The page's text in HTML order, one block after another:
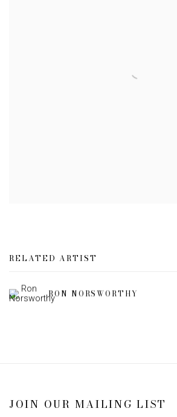
RELATED ARTIST
RON NORSWORTHY
JOIN OUR MAILING LIST